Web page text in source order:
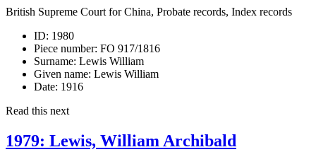
British Supreme Court for China, Probate records, Index records
ID: 1980
Piece number: FO 917/1816
Surname: Lewis William
Given name: Lewis William
Date: 1916
Read this next
1979: Lewis, William Archibald